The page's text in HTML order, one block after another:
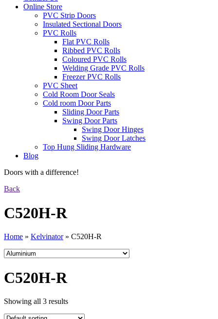
Online Store
PVC Strip Doors
Insulated Sectional Doors
PVC Rolls
Flat PVC Rolls
Ribbed PVC Rolls
Coloured PVC Rolls
Welding Grade PVC Rolls
Freezer PVC Rolls
PVC Sheet
Cold Room Door Seals
Cold room Door Parts
Sliding Door Parts
Swing Door Parts
Swing Door Hinges
Swing Door Latches
Top Hung Sliding Hardware
Blog
Doors with a difference!
Back
C520H-R
Home » Kelvinator» C520H-R
C520H-R
Showing all 3 results